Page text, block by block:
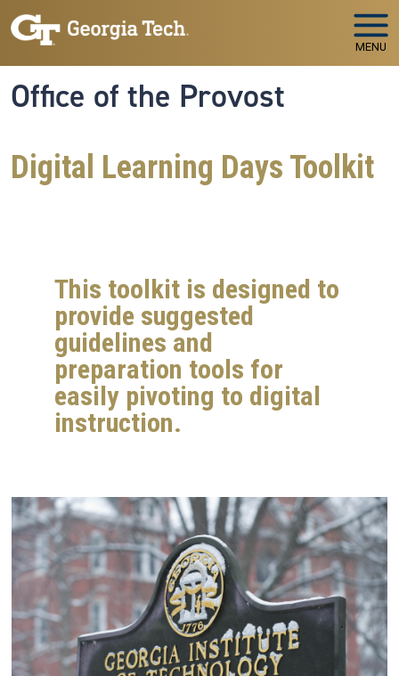
Skip to main navigation
Skip to main content
MENU
Office of the Provost
Digital Learning Days Toolkit
This toolkit is designed to
provide suggested
guidelines and
preparation tools for
easily pivoting to digital
instruction.